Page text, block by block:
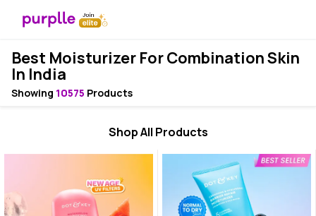
Best Moisturizer For Combination Skin
In India
Showing 10575 Products
Shop All Products